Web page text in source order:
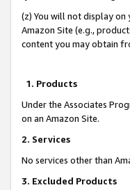
(z) You will not display
Amazon Site (e.g.,
content you may obtain
1. Products
Under the Associates
on an Amazon Site.
2. Services
No services other than
3. Excluded Products